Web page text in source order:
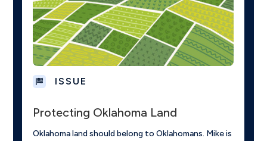
 ISSUE
Protecting Oklahoma Land
Oklahoma land should belong to Oklahomans. Mike is